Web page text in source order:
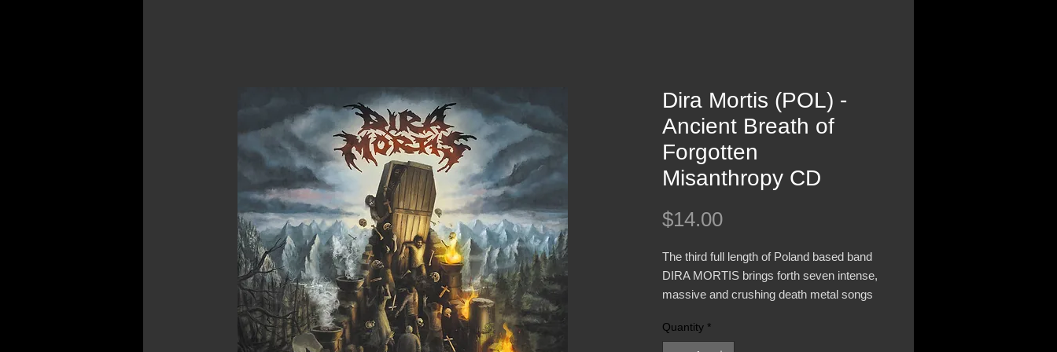
Dira Mortis (POL) -
Ancient Breath of
Forgotten
Misanthropy CD
$14.00Price
The third full length of Poland based band
DIRA MORTIS brings forth seven intense,
massive and crushing death metal songs
IMMOLATION and AUTOPSY. “Ancient
Quantity *